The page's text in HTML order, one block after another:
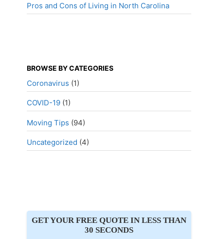
Pros and Cons of Living in North Carolina
BROWSE BY CATEGORIES
Coronavirus (1)
COVID-19 (1)
Moving Tips (94)
Uncategorized (4)
GET YOUR FREE QUOTE IN LESS THAN
30 SECONDS